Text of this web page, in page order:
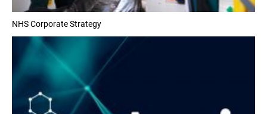
NHS Corporate Strategy